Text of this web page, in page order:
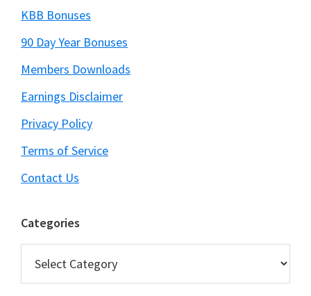
KBB Bonuses
90 Day Year Bonuses
Members Downloads
Earnings Disclaimer
Privacy Policy
Terms of Service
Contact Us
Categories